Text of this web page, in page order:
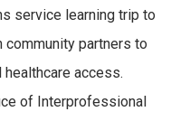
service learning trip to
community partners to
access.
of Interprofessional